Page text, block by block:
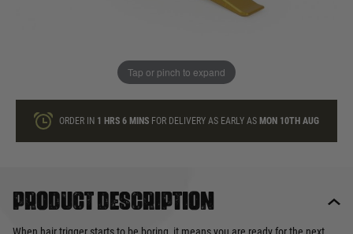
Tap or pinch to expand
loyalty points
ORDER IN 1 HRS 6 MINSFOR DELIVERY AS EARLY AS MON 10TH AUG
Product description